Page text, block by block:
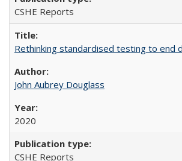
CSHE Reports
Rethinking standardised testing to end
John Aubrey Douglass
2020
CSHE Reports